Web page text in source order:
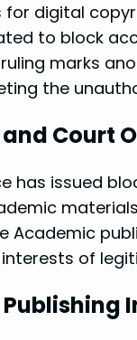
digital
to block
marks
⁢the
Court
has issued
​Academic
of